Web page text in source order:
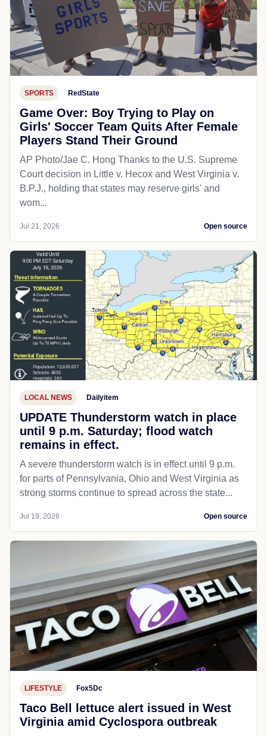
SPORTS RedState
Game Over: Boy Trying to Play on
Girls' Soccer Team Quits After Female
Players Stand Their Ground
AP Photo/Jae C. Hong Thanks to the U.S. Supreme
Court decision in Little v. Hecox and West Virginia v.
B.P.J., holding that states may reserve girls' and
wom...
Jul 21, 2026 Open source
LOCAL NEWS Dailyitem
UPDATE Thunderstorm watch in place
until 9 p.m. Saturday; flood watch
remains in effect.
A severe thunderstorm watch is in effect until 9 p.m.
for parts of Pennsylvania, Ohio and West Virginia as
strong storms continue to spread across the state...
Jul 19, 2026 Open source
LIFESTYLE Fox5Dc
Taco Bell lettuce alert issued in West
Virginia amid Cyclospora outbreak